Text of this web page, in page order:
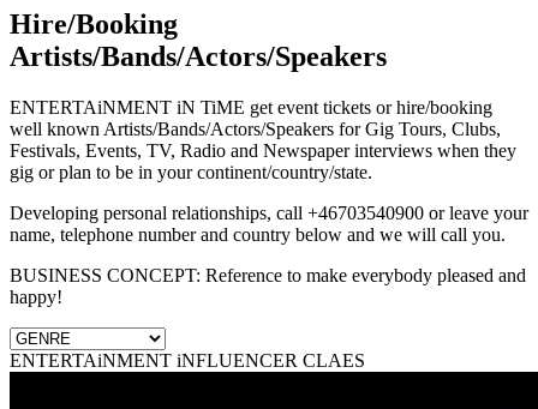
Hire/Booking
Artists/Bands/Actors/Speakers
ENTERTAiNMENT iN TiME get event tickets or hire/booking
well known Artists/Bands/Actors/Speakers for Gig Tours, Clubs,
Festivals, Events, TV, Radio and Newspaper interviews when they
gig or plan to be in your continent/country/state.
Developing personal relationships, call +46703540900 or leave your
name, telephone number and country below and we will call you.
BUSINESS CONCEPT: Reference to make everybody pleased and
happy!
ENTERTAiNMENT iNFLUENCER CLAES